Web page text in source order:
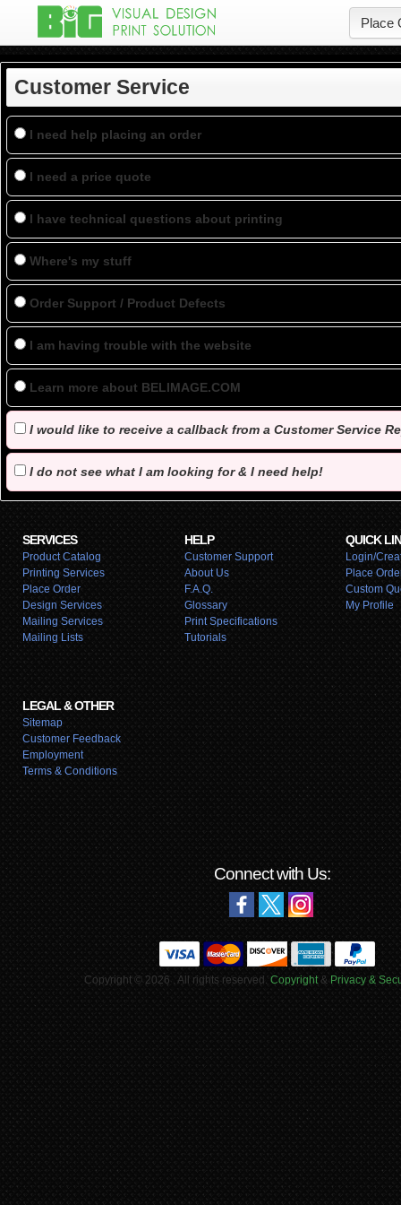
Place
Customer Service
I need help placing an order
I need a price quote
I have technical questions about printing
Where's my stuff
Order Support / Product Defects
I am having trouble with the website
Learn more about BELIMAGE.COM
I would like to receive a callback from a Customer Service
I do not see what I am looking for & I need help!
SERVICES
Product Catalog
Printing Services
Place Order
Design Services
Mailing Services
Mailing Lists
HELP
Customer Support
About Us
F.A.Q.
Glossary
Print Specifications
Tutorials
QUICK
Login/
Place
Custom
My Profile
LEGAL & OTHER
Sitemap
Customer Feedback
Employment
Terms & Conditions
Connect with Us:
Copyright © 2026 . All rights reserved. Copyright& Privacy &